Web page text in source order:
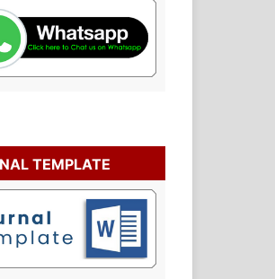
TEMPLATE